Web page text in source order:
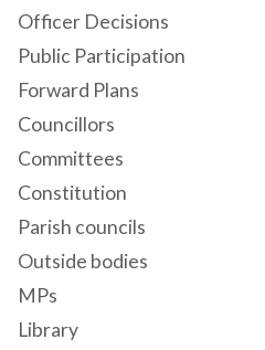
Officer Decisions
Public Participation
Forward Plans
Councillors
Committees
Constitution
Parish councils
Outside bodies
MPs
Library